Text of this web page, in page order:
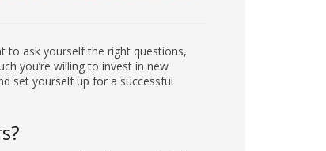
to ask yourself the right questions,
you’re willing to invest in new
set yourself up for a successful